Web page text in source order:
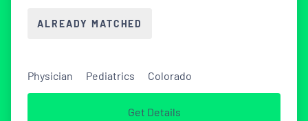
ALREADY MATCHED
Physician Pediatrics Colorado
Get Details